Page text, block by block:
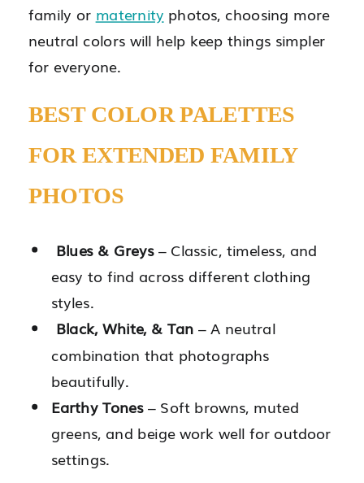
family or maternity photos, choosing more
neutral colors will help keep things simpler
for everyone.
BEST COLOR PALETTES
FOR EXTENDED FAMILY
PHOTOS
Blues & Greys– Classic, timeless, and
easy to find across different clothing
styles.
Black, White, & Tan – A neutral
combination that photographs
beautifully.
Earthy Tones– Soft browns, muted
greens, and beige work well for outdoor
settings.